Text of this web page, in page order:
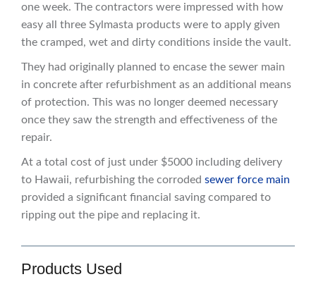
one week. The contractors were impressed with how
easy all three Sylmasta products were to apply given
the cramped, wet and dirty conditions inside the vault.
They had originally planned to encase the sewer main
in concrete after refurbishment as an additional means
of protection. This was no longer deemed necessary
once they saw the strength and effectiveness of the
repair.
At a total cost of just under $5000 including delivery
to Hawaii, refurbishing the corroded sewer force main
provided a significant financial saving compared to
ripping out the pipe and replacing it.
Products Used